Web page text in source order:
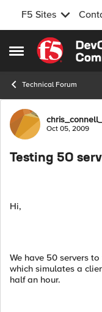
F5 Sites
Open Side Menu
Skip to
Technical Forum
ForumOct 05, 2009
Testing 50
Hi,
We have 50 servers
which simulates a
half an hour.